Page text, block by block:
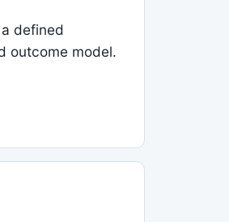
defined
outcome model.